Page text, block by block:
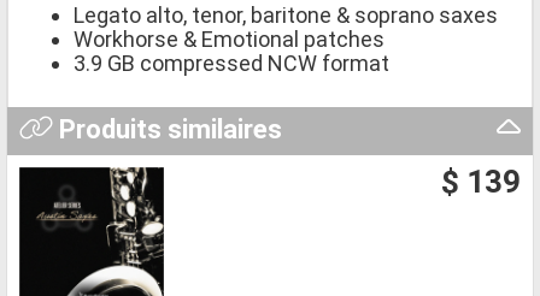
Legato alto, tenor, baritone & soprano saxes
Workhorse & Emotional patches
3.9 GB compressed NCW format
Produits similaires
$ 139